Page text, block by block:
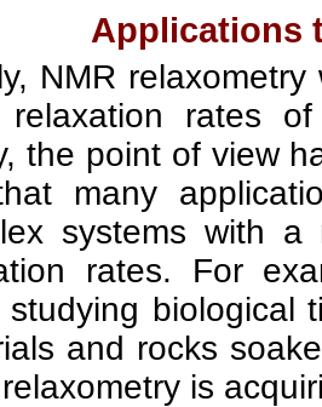
Applications
NMR
relaxation rates
the point of view
many
systems with a
rates. For
studying biological
and rocks
is